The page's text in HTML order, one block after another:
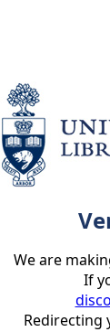
We are
If
Redirecting